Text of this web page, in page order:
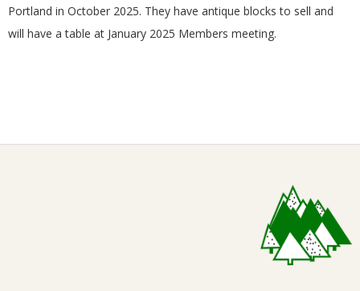
D
N
Portland in October 2025. They have antique blocks to sell and
will have a table at January 2025 Members meeting.